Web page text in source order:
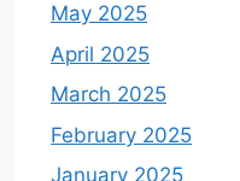
May 2025
April 2025
March 2025
February 2025
January 2025